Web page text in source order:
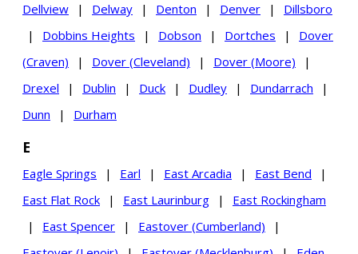
Dellview
| Delway | Denton | Denver |
Dillsboro
|
Dobbins Heights | Dobson | Dortches |
Dover
(Craven)
| Dover (Cleveland) | Dover (Moore)
|
Drexel
| Dublin | Duck | Dudley | Dundarrach
|
Dunn
| Durham
E
Eagle Springs | Earl | East Arcadia | East Bend
|
East Flat Rock
| East Laurinburg |
East Rockingham
|
East Spencer | Eastover (Cumberland)
|